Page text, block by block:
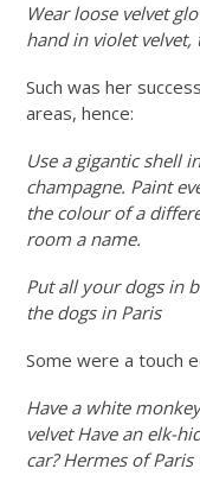
Wear loose velvet
hand in violet
Such was her
areas, hence:
Use a gigantic shell
champagne. Paint
the colour of a
room a name.
Put all your dogs in
the dogs in Paris
Some were a touch
Have a white
velvet Have an elk-
car? Hermes of